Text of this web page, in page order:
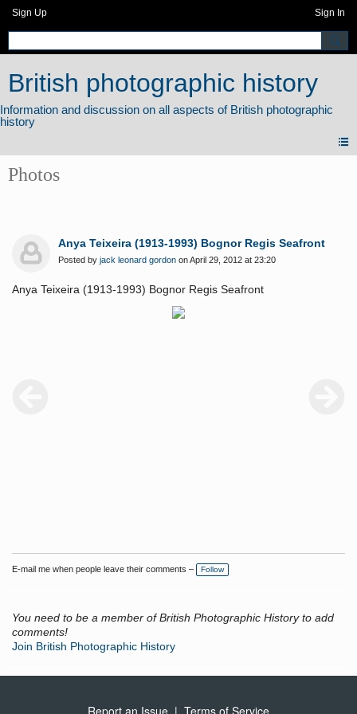
Sign Up Sign In
British photographic history
Photos
Anya Teixeira (1913-1993) Bognor Regis Seafront
Posted by jack leonard gordon on April 29, 2012 at 23:20
Anya Teixeira (1913-1993) Bognor Regis Seafront
E-mail me when people leave their comments – Follow
You need to be a member of British Photographic History to add
comments!
Join British Photographic History